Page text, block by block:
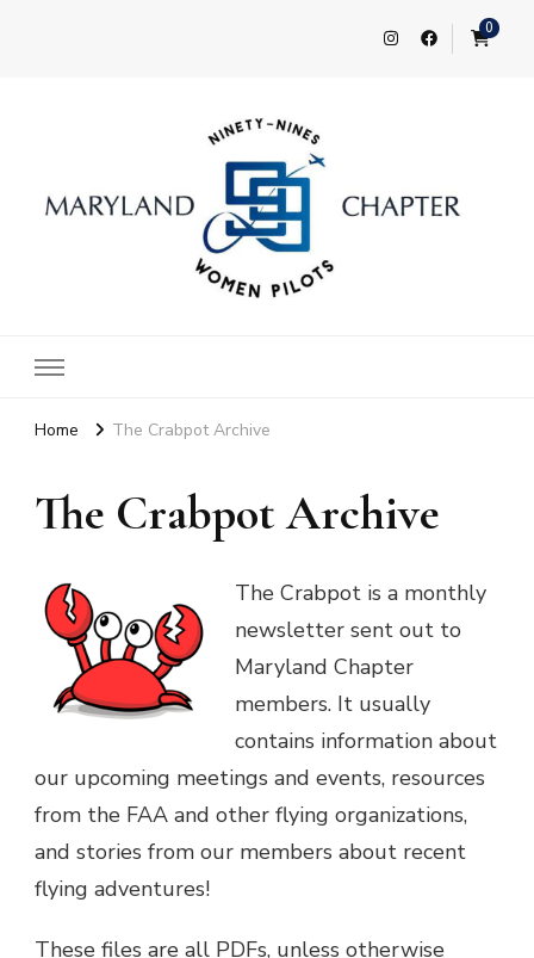
0
Home The Crabpot Archive
The Crabpot Archive
The Crabpot is a monthly
newsletter sent out to
Maryland Chapter
members. It usually
contains information about
our upcoming meetings and events, resources
from the FAA and other flying organizations,
and stories from our members about recent
flying adventures!
These files are all PDFs, unless otherwise